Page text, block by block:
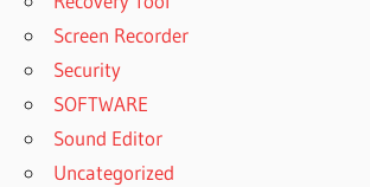
Screen Recorder
Security
SOFTWARE
Sound Editor
Uncategorized